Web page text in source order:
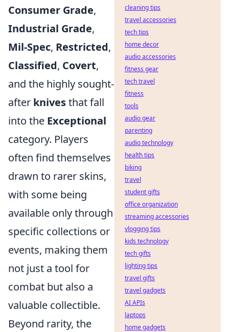
Consumer Grade,
Industrial Grade,
Mil-Spec, Restricted,
Classified, Covert,
and the highly sought-
after knivesthat fall
into the Exceptional
category. Players
often find themselves
drawn to rarer skins,
with some being
available only through
specific collections or
events, making them
not just a tool for
combat but also a
valuable collectible.
Beyond rarity, the
cleaning tips
travel accessories
tech tips
home decor
audio accessories
fitness gear
tech travel
fitness
tools
audio gear
parenting
audio technology
health tips
biking
travel
student gifts
office organization
streaming accessories
vlogging tips
kids technology
tech gifts
lighting tips
travel gifts
travel gadgets
AI APIs
laptops
home gadgets